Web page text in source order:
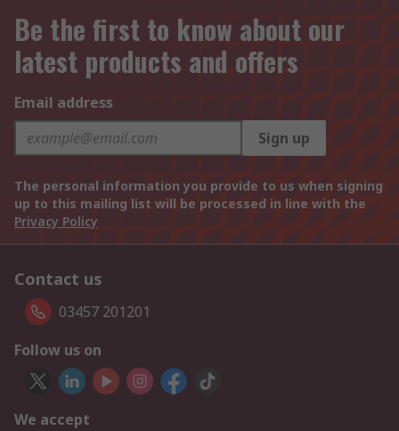
Be the first to know about our
latest products and offers
Email address
Sign up
The personal information you provide to us when signing
up to this mailing list will be processed in line with the
Privacy Policy
Contact us
03457 201201
Follow us on
We accept